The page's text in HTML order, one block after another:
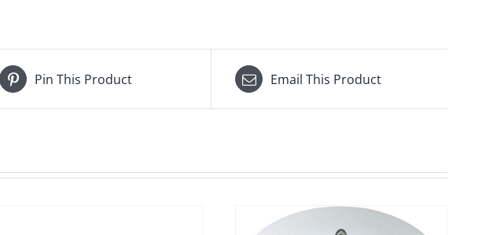
Pin This Product Email This Product